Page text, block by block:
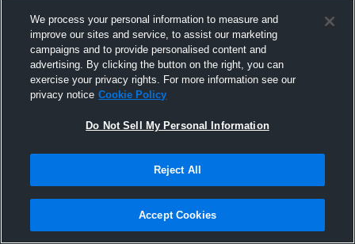
Joined Hudl
7 December 2015
We process your personal information to measure and
improve our sites and service, to assist our marketing
campaigns and to provide personalised content and
advertising. By clicking the button on the right, you can
exercise your privacy rights. For more information see our
privacy notice Cookie Policy
Do Not Sell My Personal Information
Reject All
Accept Cookies